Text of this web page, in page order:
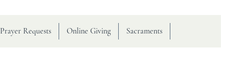
Prayer Requests Online Giving Sacraments